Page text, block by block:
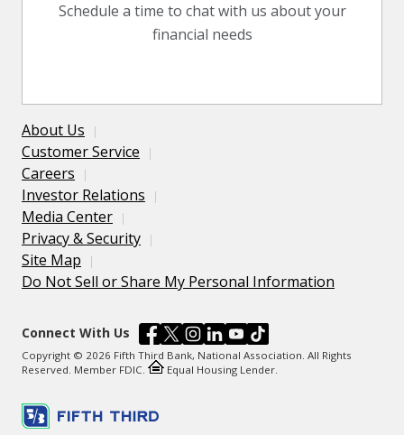
Schedule a time to chat with us about your
financial needs
About Us
Customer Service
Careers
Investor Relations
Media Center
Privacy & Security
Site Map
Do Not Sell or Share My Personal Information
Connect With Us
Copyright © 2026 Fifth Third Bank, National Association. All Rights
Reserved. Member FDIC.
Equal Housing Lender.